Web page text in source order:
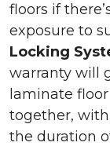
floors if
exposure to
Locking
warranty will
laminate
together,
the duration